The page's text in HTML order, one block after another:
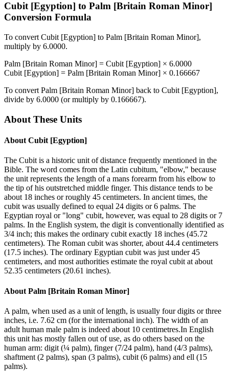
Cubit [Egyption] to Palm [Britain Roman Minor]
Conversion Formula
To convert Cubit [Egyption] to Palm [Britain Roman Minor],
multiply by 6.0000.
Palm [Britain Roman Minor] = Cubit [Egyption] × 6.0000
Cubit [Egyption] = Palm [Britain Roman Minor] × 0.166667
To convert Palm [Britain Roman Minor] back to Cubit [Egyption],
divide by 6.0000 (or multiply by 0.166667).
About These Units
About Cubit [Egyption]
The Cubit is a historic unit of distance frequently mentioned in the
Bible. The word comes from the Latin cubitum, "elbow," because
the unit represents the length of a mans forearm from his elbow to
the tip of his outstretched middle finger. This distance tends to be
about 18 inches or roughly 45 centimeters. In ancient times, the
cubit was usually defined to equal 24 digits or 6 palms. The
Egyptian royal or "long" cubit, however, was equal to 28 digits or 7
palms. In the English system, the digit is conventionally identified as
3/4 inch; this makes the ordinary cubit exactly 18 inches (45.72
centimeters). The Roman cubit was shorter, about 44.4 centimeters
(17.5 inches). The ordinary Egyptian cubit was just under 45
centimeters, and most authorities estimate the royal cubit at about
52.35 centimeters (20.61 inches).
About Palm [Britain Roman Minor]
A palm, when used as a unit of length, is usually four digits or three
inches, i.e. 7.62 cm (for the international inch). The width of an
adult human male palm is indeed about 10 centimetres.In English
this unit has mostly fallen out of use, as do others based on the
human arm: digit (¼ palm), finger (7/24 palm), hand (4/3 palms),
shaftment (2 palms), span (3 palms), cubit (6 palms) and ell (15
palms).